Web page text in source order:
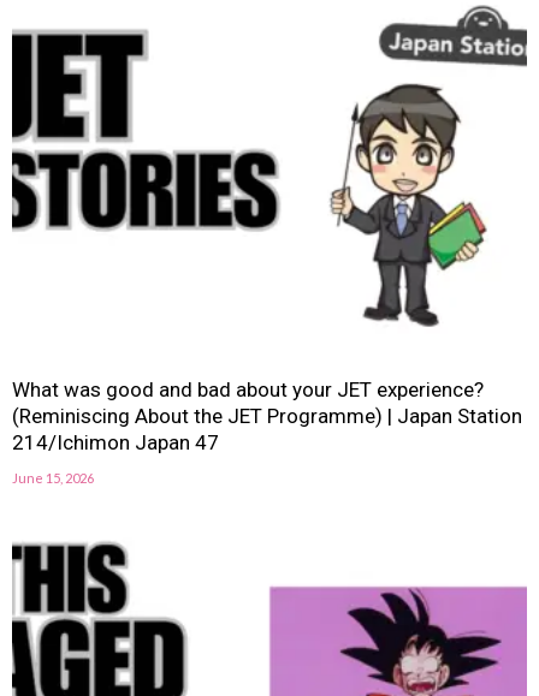
What was good and bad about your JET experience?
(Reminiscing About the JET Programme) | Japan Station
214/Ichimon Japan 47
June 15, 2026